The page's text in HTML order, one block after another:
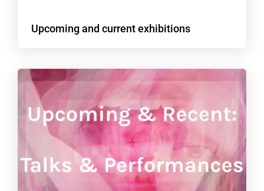
Upcoming and current exhibitions